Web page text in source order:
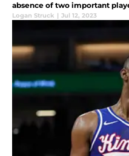
absence of two important
Logan Struck | Jul 12, 2023